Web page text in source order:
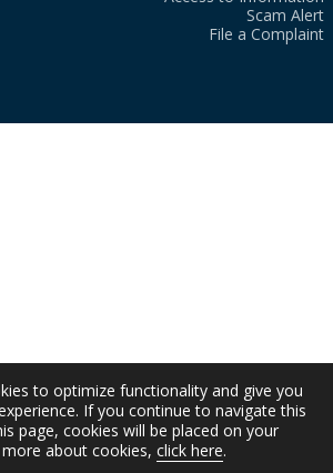
Scam Alert
File a Complaint
to optimize functionality and give you
If you continue to navigate this
page, cookies will be placed on your
about cookies, click here.